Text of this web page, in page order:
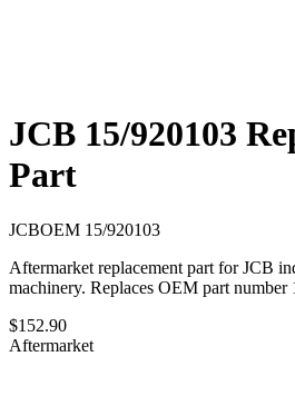
JCB 15/920103
Part
JCBOEM 15/920103
Aftermarket replacement part for JCB
machinery. Replaces OEM part number
$152.90
Aftermarket